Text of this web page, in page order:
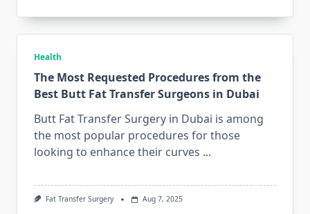
Health
The Most Requested Procedures from the
Best Butt Fat Transfer Surgeons in Dubai
Butt Fat Transfer Surgery in Dubai is among
the most popular procedures for those
looking to enhance their curves ...
Fat Transfer Surgery Aug 7, 2025